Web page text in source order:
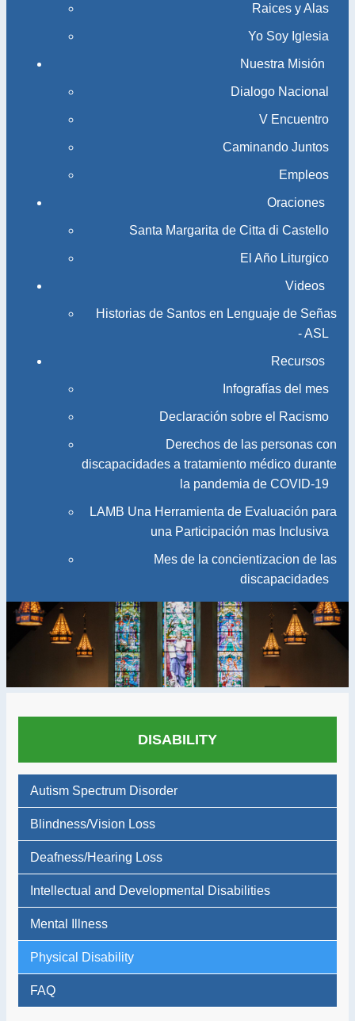
Raices y Alas
Yo Soy Iglesia
Nuestra Misión
Dialogo Nacional
V Encuentro
Caminando Juntos
Empleos
Oraciones
Santa Margarita de Citta di Castello
El Año Liturgico
Videos
Historias de Santos en Lenguaje de Señas
- ASL
Recursos
Infografías del mes
Declaración sobre el Racismo
Derechos de las personas con
discapacidades a tratamiento médico durante
la pandemia de COVID-19
LAMB Una Herramienta de Evaluación para
una Participación mas Inclusiva
Mes de la concientizacion de las
discapacidades
DISABILITY
Autism Spectrum Disorder
Blindness/Vision Loss
Deafness/Hearing Loss
Intellectual and Developmental Disabilities
Mental Illness
Physical Disability
FAQ